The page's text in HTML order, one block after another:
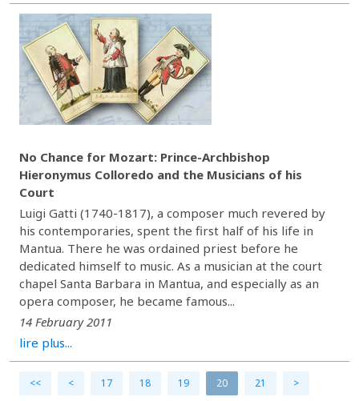
No Chance for Mozart: Prince-Archbishop
Hieronymus Colloredo and the Musicians of his
Court
Luigi Gatti (1740-1817), a composer much revered by
his contemporaries, spent the first half of his life in
Mantua. There he was ordained priest before he
dedicated himself to music. As a musician at the court
chapel Santa Barbara in Mantua, and especially as an
opera composer, he became famous...
14 February 2011
lire plus...
<< < 17 18 19 20 21 >